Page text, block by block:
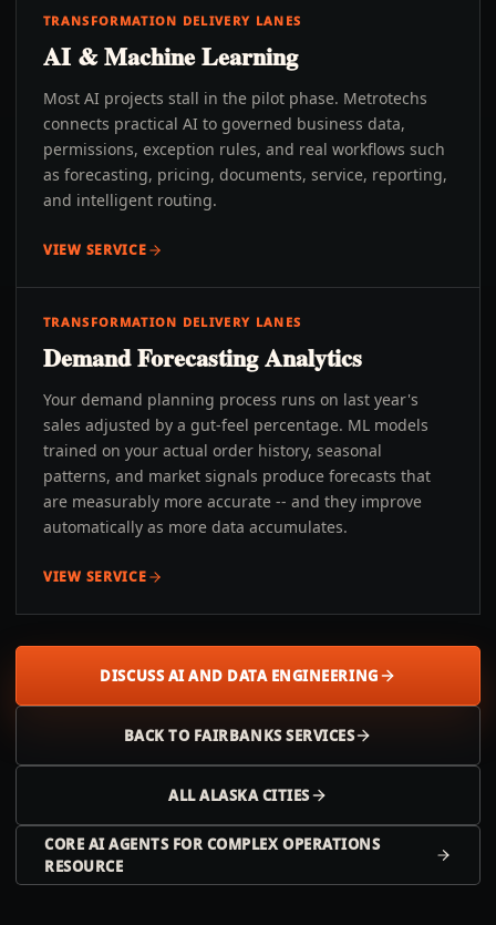
TRANSFORMATION DELIVERY LANES
AI & Machine Learning
Most AI projects stall in the pilot phase. Metrotechs
connects practical AI to governed business data,
permissions, exception rules, and real workflows such
as forecasting, pricing, documents, service, reporting,
and intelligent routing.
VIEW SERVICE
TRANSFORMATION DELIVERY LANES
Demand Forecasting Analytics
Your demand planning process runs on last year's
sales adjusted by a gut-feel percentage. ML models
trained on your actual order history, seasonal
patterns, and market signals produce forecasts that
are measurably more accurate -- and they improve
automatically as more data accumulates.
VIEW SERVICE
DISCUSS AI AND DATA ENGINEERING
BACK TO FAIRBANKSSERVICES
ALLALASKACITIES
CORE AI AGENTS FOR COMPLEX OPERATIONS
RESOURCE